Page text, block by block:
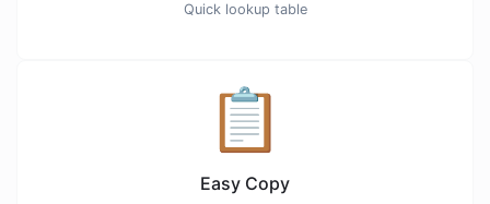
Quick lookup table
📋
Easy Copy